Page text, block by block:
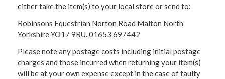
either take the item(s) to your local store or send to:
Robinsons Equestrian Norton Road Malton North
Yorkshire YO17 9RU. 01653 697442
Please note any postage costs including initial postage
charges and those incurred when returning your item(s)
will be at your own expense except in the case of faulty